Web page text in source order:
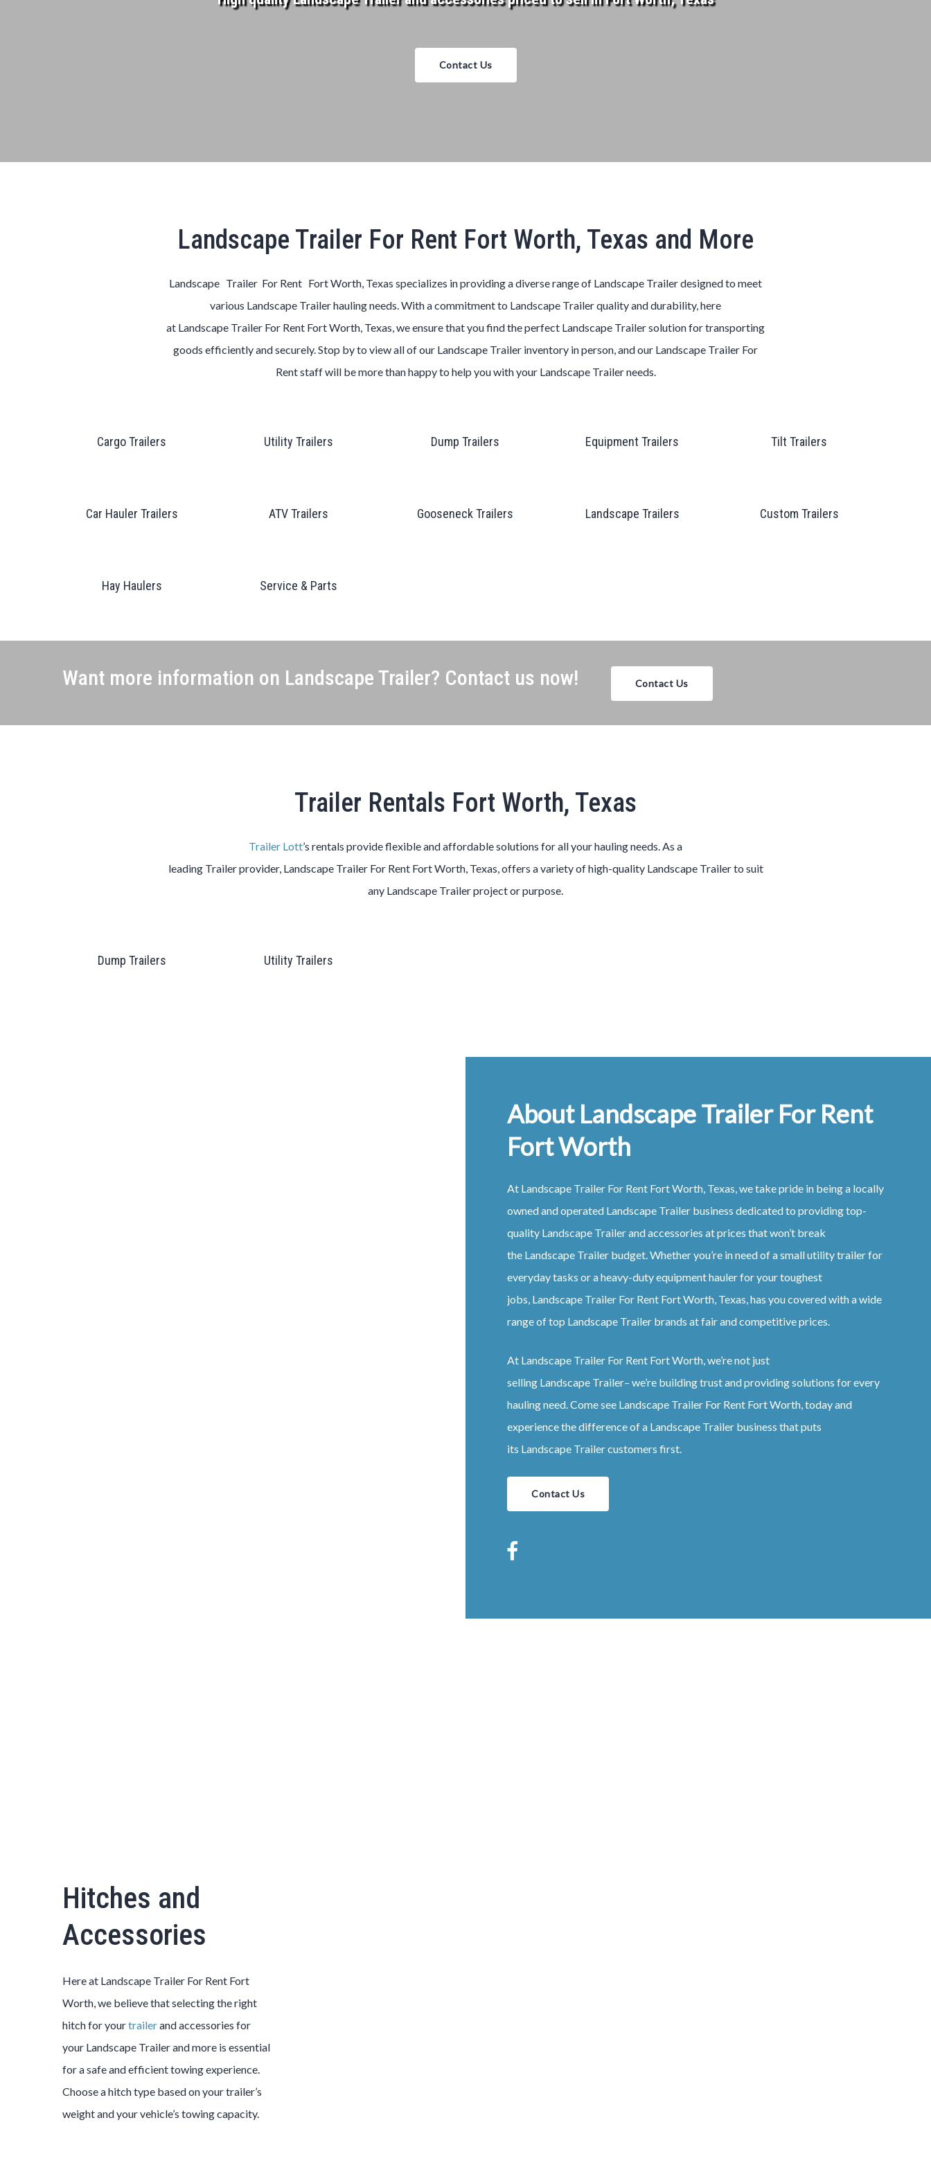
Contact Us
Landscape Trailer For Rent Fort Worth, Texas and More
Landscape Trailer For Rent Fort Worth, Texas specializes in providing a diverse range of Landscape Trailerdesigned to meet
various Landscape Trailerhauling needs. With a commitment to Landscape Trailerquality and durability, here
at Landscape Trailer For Rent Fort Worth, Texas, we ensure that you find the perfect Landscape Trailersolution for transporting
goods efficiently and securely. Stop by to view all of our Landscape Trailer inventory in person, and our Landscape Trailer For
Rentstaff will be more than happy to help you with your Landscape Trailerneeds.
Cargo Trailers Utility Trailers Dump Trailers Equipment Trailers Tilt Trailers
Car Hauler Trailers ATV Trailers Gooseneck Trailers Landscape Trailers Custom Trailers
Hay Haulers Service & Parts
Want more information on Landscape Trailer? Contact us now! Contact Us
Trailer Rentals Fort Worth, Texas
Trailer Lott’s rentals provide flexible and affordable solutions for all your hauling needs. As a
leading Trailerprovider, Landscape Trailer For Rent Fort Worth, Texas, offers a variety of high-quality Landscape Trailerto suit
any Landscape Trailerproject or purpose.
Dump Trailers Utility Trailers
About Landscape Trailer For Rent
Fort Worth
At Landscape Trailer For Rent Fort Worth, Texas , we take pride in being a locally
owned and operated Landscape Trailer business dedicated to providing top-
quality Landscape Trailerand accessories at prices that won’t break
the Landscape Trailer budget. Whether you’re in need of a small utility trailer for
everyday tasks or a heavy-duty equipment hauler for your toughest
jobs, Landscape Trailer For Rent Fort Worth, Texas , has you covered with a wide
range of top Landscape Trailer brands at fair and competitive prices.
At Landscape Trailer For Rent Fort Worth , we’re not just
selling Landscape Trailer– we’re building trust and providing solutions for every
hauling need. Come see Landscape Trailer For Rent Fort Worth , today and
experience the difference of a Landscape Trailer business that puts
its Landscape Trailercustomers first.
Contact Us
Hitches and
Accessories
Here at Landscape Trailer For Rent Fort
Worth, we believe that selecting the right
hitch for yourtrailerand accessories for
your Landscape Trailerand more is essential
for a safe and efficient towing experience.
Choose a hitch type based on your trailer’s
weight and your vehicle’s towing capacity.